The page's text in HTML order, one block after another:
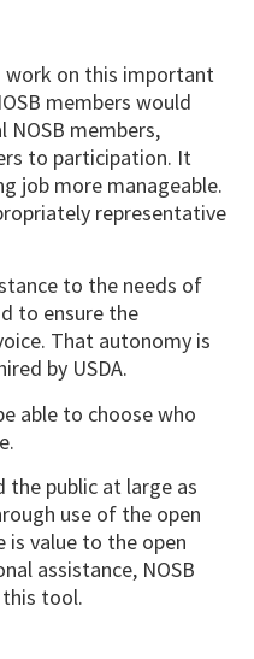
work on this important
members would
members,
to participation. It
job more manageable.
representative
to the needs of
to ensure the
That autonomy is
by USDA.
able to choose who
the public at large as
use of the open
is value to the open
assistance, NOSB
tool.